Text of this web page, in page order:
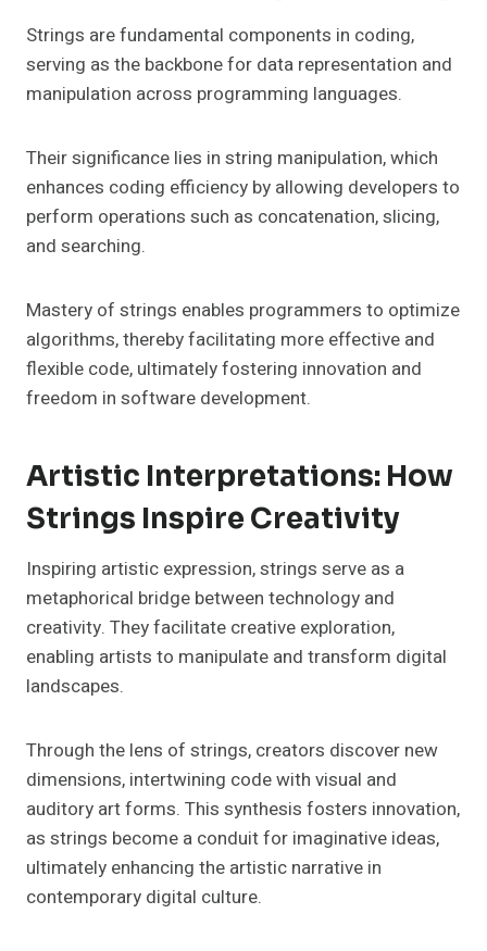
Strings are fundamental components in coding,
serving as the backbone for data representation and
manipulation across programming languages.
Their significance lies in string manipulation, which
enhances coding efficiency by allowing developers to
perform operations such as concatenation, slicing,
and searching.
Mastery of strings enables programmers to optimize
algorithms, thereby facilitating more effective and
flexible code, ultimately fostering innovation and
freedom in software development.
Artistic Interpretations: How
Strings Inspire Creativity
Inspiring artistic expression, strings serve as a
metaphorical bridge between technology and
creativity. They facilitate creative exploration,
enabling artists to manipulate and transform digital
landscapes.
Through the lens of strings, creators discover new
dimensions, intertwining code with visual and
auditory art forms. This synthesis fosters innovation,
as strings become a conduit for imaginative ideas,
ultimately enhancing the artistic narrative in
contemporary digital culture.